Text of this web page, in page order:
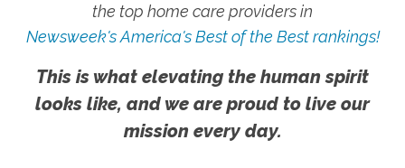
the top home care providers in
Newsweek's America's Best of the Best rankings!
This is what elevating the human spirit
looks like, and we are proud to live our
mission every day.